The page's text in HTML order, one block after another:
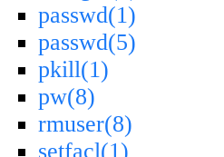
passwd(1)
passwd(5)
pkill(1)
pw(8)
rmuser(8)
setfacl(1)